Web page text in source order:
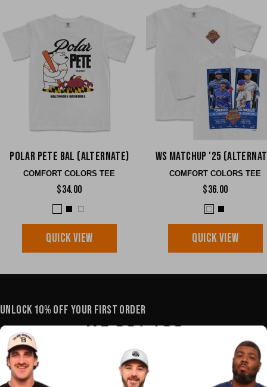
Polar Pete BAL (Alternate)
COMFORT COLORS TEE
$34.00
QUICK VIEW
WS Matchup '25
COMFORT COLORS TEE
$36.00
QUICK VIEW
UNLOCK 10% OFF YOUR FIRST ORDER
YOUR E-MAIL